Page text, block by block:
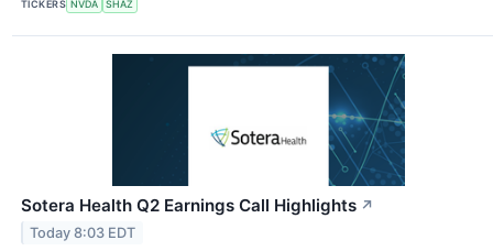
TICKERS NVDA SHAZ
Sotera Health Q2 Earnings Call Highlights ↗
Today 8:03 EDT